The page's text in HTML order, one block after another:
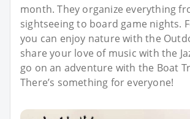
month. They organize everything
sightseeing to board game nights.
you can enjoy nature with the
share your love of music with the
go on an adventure with the Boat
There’s something for everyone!